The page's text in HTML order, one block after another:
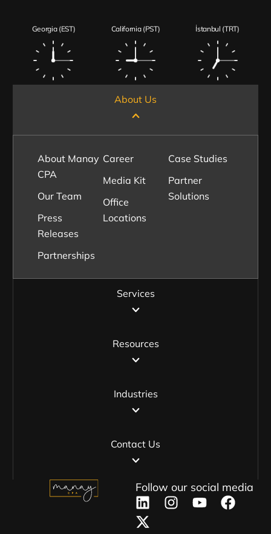
Georgia (EST) California (PST) İstanbul (TRT)
About Us
Services
Resources
Industries
Contact Us
About Manay
CPA
Our Team
Press
Releases
Partnerships
Career
Media Kit
Office
Locations
Case Studies
Partner
Solutions
Follow our social media